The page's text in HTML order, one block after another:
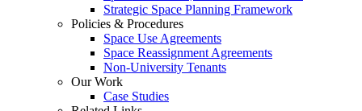
Strategic Space Planning Framework
Policies & Procedures
Space Use Agreements
Space Reassignment Agreements
Non-University Tenants
Our Work
Case Studies